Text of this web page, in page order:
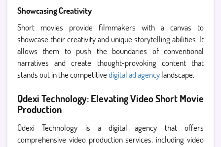
Showcasing Creativity
Short movies provide filmmakers with a canvas to
showcase their creativity and unique storytelling abilities. It
allows them to push the boundaries of conventional
narratives and create thought-provoking content that
stands out in the competitivedigital ad agencylandscape.
Qdexi Technology: Elevating Video Short Movie
Production
Qdexi Technology is a digital agency that offers
comprehensive video production services, including video